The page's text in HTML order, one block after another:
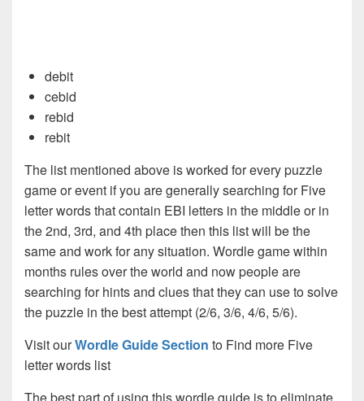
debit
cebid
rebid
rebit
The list mentioned above is worked for every puzzle
game or event if you are generally searching for Five
letter words that contain EBI letters in the middle or in
the 2nd, 3rd, and 4th place then this list will be the
same and work for any situation. Wordle game within
months rules over the world and now people are
searching for hints and clues that they can use to solve
the puzzle in the best attempt (2/6, 3/6, 4/6, 5/6).
Visit ourWordle Guide Section to Find more Five
letter words list
The best part of using this wordle guide is to eliminate